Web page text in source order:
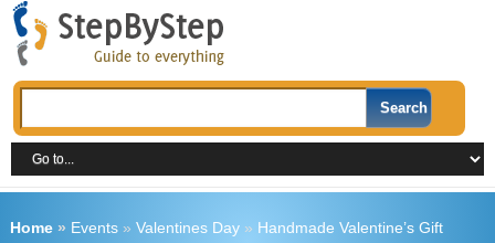
Home» Events» Valentines Day» Handmade Valentine’s Gift